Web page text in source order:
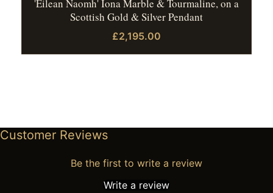
'Eilean Naomh' Iona Marble & Tourmaline, on a
Scottish Gold & Silver Pendant
£2,195.00
Customer Reviews
Be the first to write a review
Write a review